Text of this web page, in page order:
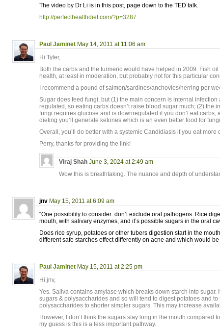
The video by Dr Li is in this post, page down to the TED talk.
http://perfecthealthdiet.com/?p=3287
Paul Jaminet May 14, 2011 at 11:06 am
Hi Tyler,
Both the carbs and the turmeric would have helped in 2009. Fish
health, at least in moderation, but probably not for this particular
I recommend a pound of salmon/sardines/anchovies/herring per
Sugar does feed fungi, but (1) the main concern is internal
regulated, so eating carbs doesn’t raise blood sugar much; (2) the
fungi requires glucose and is downregulated if you don’t eat carbs;
dieting you’ll generate ketones which is an even better food for
Overall, you’ll do better with a systemic Candidiasis if you eat more
Perry, thanks for providing the link!
Viraj Shah June 3, 2024 at 2:49 am
Wow this is breathtaking. The nuance and depth of
jnv May 15, 2011 at 6:09 am
“One possibility to consider: don’t exclude oral pathogens. Rice
mouth, with salivary enzymes, and it’s possible sugars in the oral
Does rice syrup, potatoes or other tubers digestion start in the
different safe starches effect differently on acne and which would
Paul Jaminet May 15, 2011 at 2:25 pm
Hi jnv,
Yes. Saliva contains amylase which breaks down starch into sugar.
sugars & polysaccharides and so will tend to digest potatoes and
polysaccharides to shorter simpler sugars. This may increase
However, I don’t think the sugars stay long in the mouth compared
my guess is this is a less important pathway.